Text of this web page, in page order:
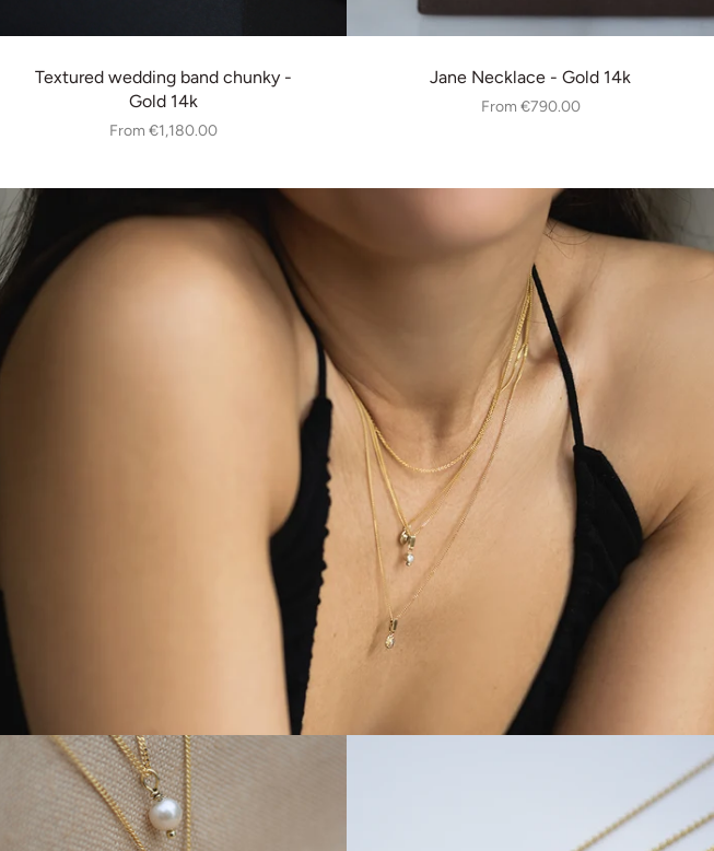
Textured wedding band chunky -
Gold 14k
From €1,180.00
Jane Necklace - Gold 14k
From €790.00